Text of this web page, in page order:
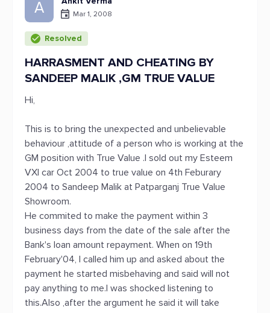
A Mar 1, 2008
Resolved
HARRASMENT AND CHEATING BY
SANDEEP MALIK ,GM TRUE VALUE
Hi,
This is to bring the unexpected and unbelievable
behaviour ,attitude of a person who is working at the
GM position with True Value .I sold out my Esteem
VXI car Oct 2004 to true value on 4th Feburary
2004 to Sandeep Malik at Patparganj True Value
Showroom.
He commited to make the payment within 3
business days from the date of the sale after the
Bank's loan amount repayment. When on 19th
February'04, I called him up and asked about the
payment he started misbehaving and said will not
pay anything to me.I was shocked listening to
this.Also ,after the argument he said it will take